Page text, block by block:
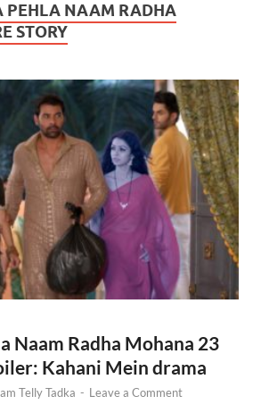
PEHLA NAAM RADHA
STORY
Naam Radha Mohana 23
Kahani Mein drama
Telly Tadka - Leave a Comment